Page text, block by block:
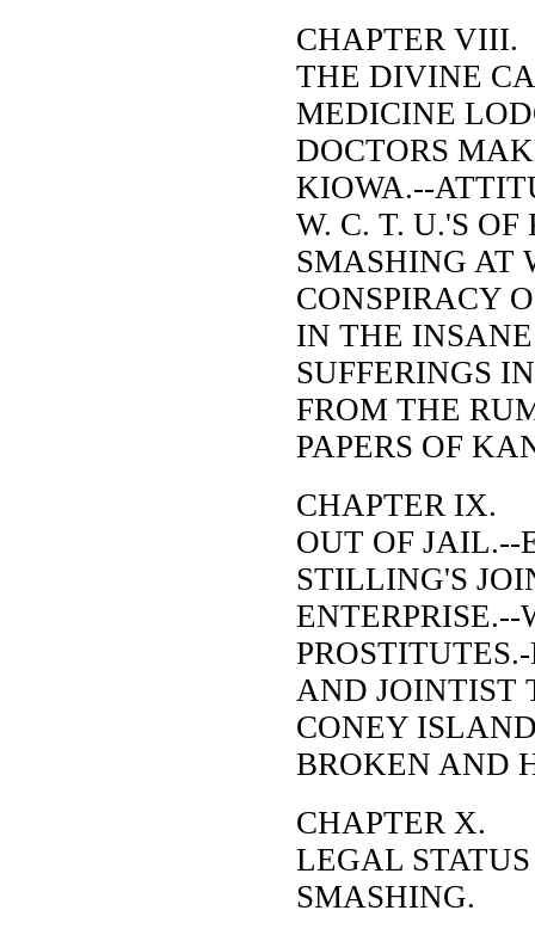
CHAPTER VIII.
THE DIVINE
MEDICINE
DOCTORS
KIOWA.--
W. C. T. U.'S
SMASHING AT
CONSPIRACY
IN THE
SUFFERINGS
FROM THE
PAPERS OF
CHAPTER IX.
OUT OF JAIL.--
STILLING'S
AND JOINTIST
CONEY
BROKEN AND
CHAPTER X.
LEGAL
SMASHING.